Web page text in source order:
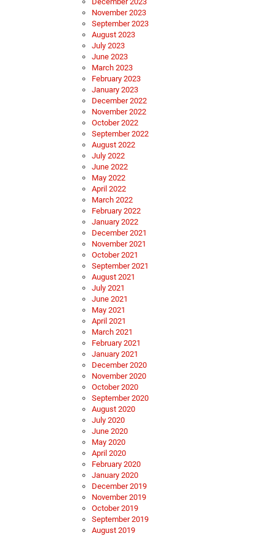
November 2023
September 2023
August 2023
July 2023
June 2023
March 2023
February 2023
January 2023
December 2022
November 2022
October 2022
September 2022
August 2022
July 2022
June 2022
May 2022
April 2022
March 2022
February 2022
January 2022
December 2021
November 2021
October 2021
September 2021
August 2021
July 2021
June 2021
May 2021
April 2021
March 2021
February 2021
January 2021
December 2020
November 2020
October 2020
September 2020
August 2020
July 2020
June 2020
May 2020
April 2020
February 2020
January 2020
December 2019
November 2019
October 2019
September 2019
August 2019